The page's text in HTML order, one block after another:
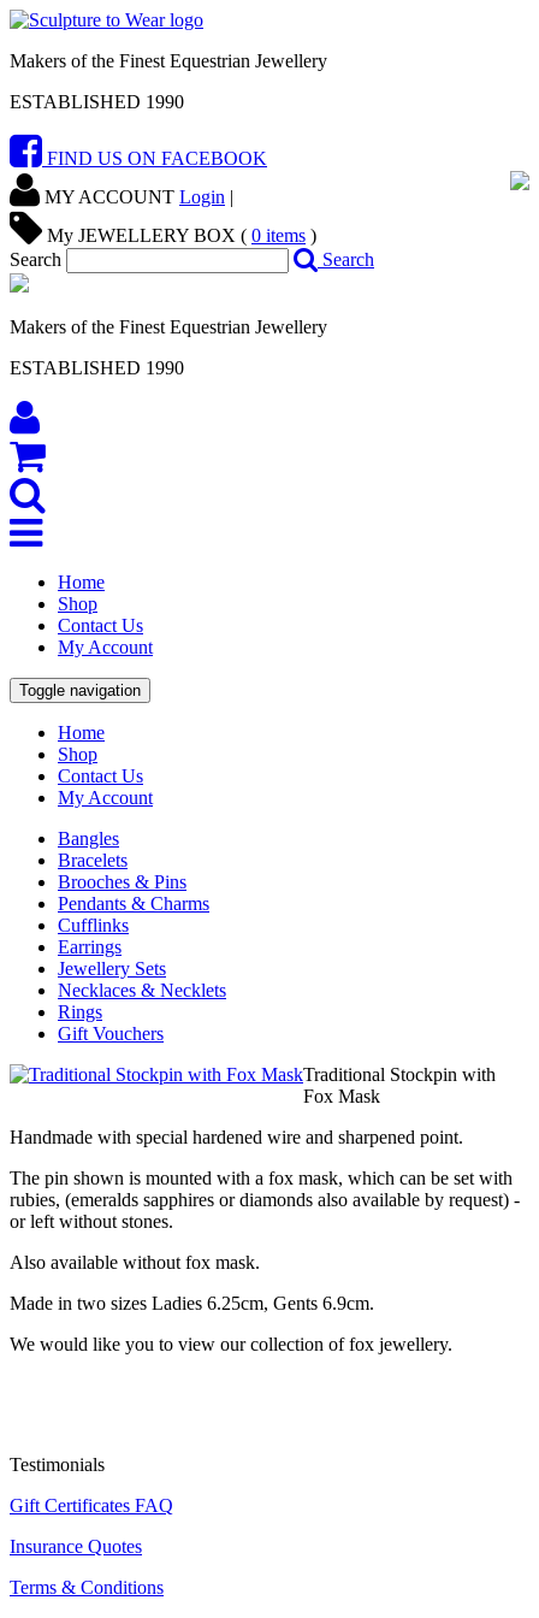
Makers of the Finest Equestrian Jewellery
ESTABLISHED 1990
FIND US ON FACEBOOK
MY ACCOUNT Login |
My JEWELLERY BOX ( 0 items )
Search
Search
Makers of the Finest Equestrian Jewellery
ESTABLISHED 1990
Home
Shop
Contact Us
My Account
Toggle navigation
Home
Shop
Contact Us
My Account
Bangles
Bracelets
Brooches & Pins
Pendants & Charms
Cufflinks
Earrings
Jewellery Sets
Necklaces & Necklets
Rings
Gift Vouchers
Traditional Stockpin with
Fox Mask
Handmade with special hardened wire and sharpened point.
The pin shown is mounted with a fox mask, which can be set with
rubies, (emeralds sapphires or diamonds also available by request) -
or left without stones.
Also available without fox mask.
Made in two sizes Ladies 6.25cm, Gents 6.9cm.
We would like you to view our collection of fox jewellery.
Testimonials
Gift Certificates FAQ
Insurance Quotes
Terms & Conditions